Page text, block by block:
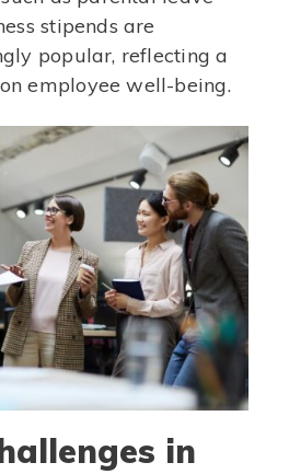
stipends are
popular, reflecting a
employee well-being.
in